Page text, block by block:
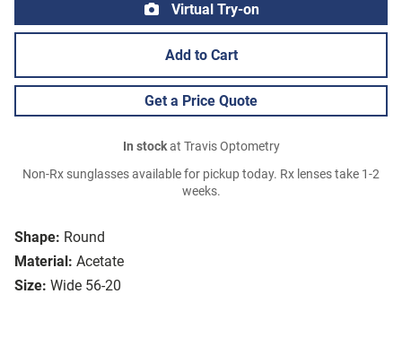
Shape: Round
Material: Acetate
Size: Wide 56-20
Virtual Try-on
Add to Cart
Get a Price Quote
In stockat Travis Optometry
Non-Rx sunglasses available for pickup today. Rx lenses take 1-2
weeks.